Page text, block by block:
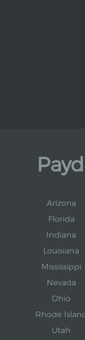
Arizona
Florida
Indiana
Louisiana
Mississippi
Nevada
Ohio
Rhode
Utah